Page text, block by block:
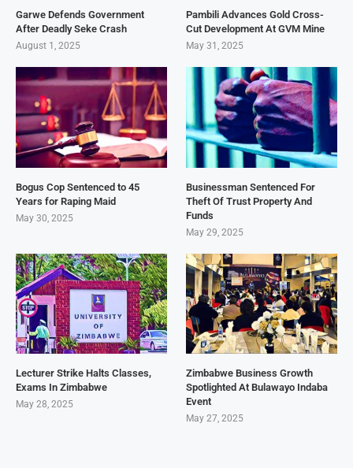
Garwe Defends Government
After Deadly Seke Crash
August 1, 2025
Pambili Advances Gold Cross-
Cut Development At GVM Mine
May 31, 2025
Bogus Cop Sentenced to 45
Years for Raping Maid
May 30, 2025
Businessman Sentenced For
Theft Of Trust Property And
Funds
May 29, 2025
Lecturer Strike Halts Classes,
Exams In Zimbabwe
May 28, 2025
Zimbabwe Business Growth
Spotlighted At Bulawayo Indaba
Event
May 27, 2025